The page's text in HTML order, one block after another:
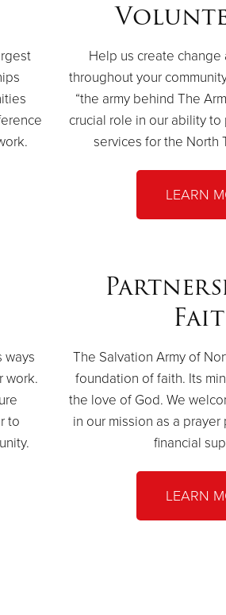
Help us create
throughout your
“the army behind The
crucial role in our ability
services for the North
LEARN
ways
work.
to
The Salvation Army of
foundation of faith. Its
the love of God. We
in our mission as a
financial
LEARN